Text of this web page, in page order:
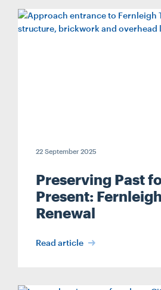
22 September 2025
Preserving Past
Present:
Renewal
Read article